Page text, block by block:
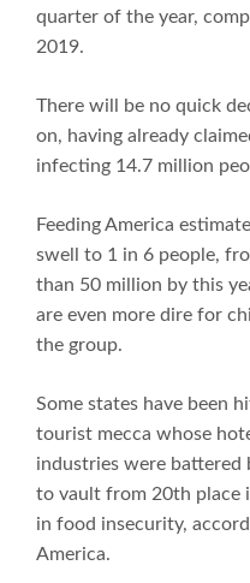
quarter of the year,
2019.
There will be no quick
on, having already
infecting 14.7 million
Feeding America
swell to 1 in 6 people,
than 50 million by this
are even more dire for
the group.
Some states have been
tourist mecca whose
industries were battered
to vault from 20th place
in food insecurity,
America.